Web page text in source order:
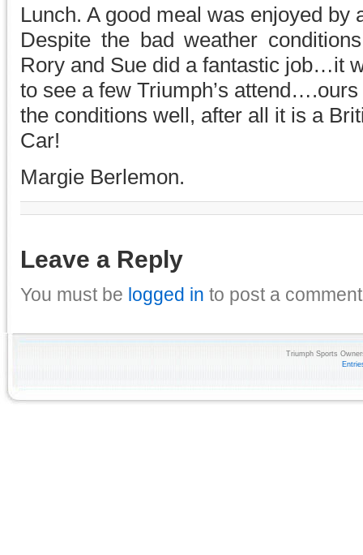
Lunch. A good meal was enjoyed by
Despite the bad weather
Rory and Sue did a fantastic job…it
to see a few Triumph’s
the conditions well, after all it is a
Car!
Margie Berlemon.
Leave a Reply
You must be logged in to post a
Triumph Sports